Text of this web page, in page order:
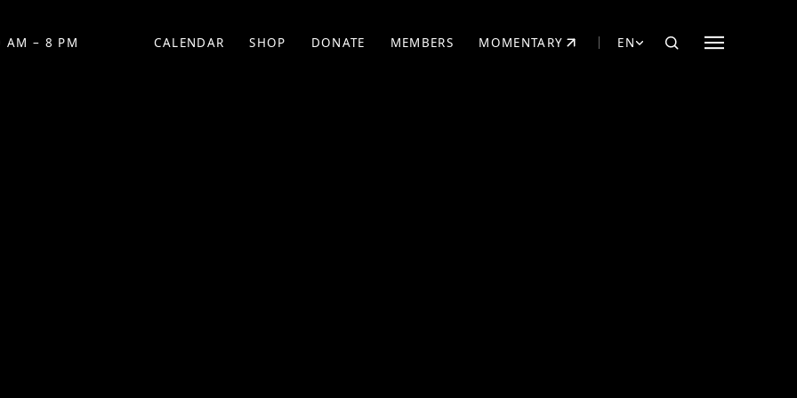
AM – 8 PM CALENDAR SHOP
(OPENS IN NEW TAB)
DONATE
(OPENS IN NEW TAB)
MEMBERS MOMENTARY
(OPENS IN NEW TAB) EN